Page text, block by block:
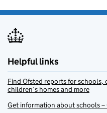
Helpful links
Find Ofsted reports for schools,
children’s homes and more
Get information about schools –